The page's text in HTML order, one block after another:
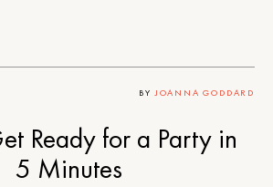
BY JOANNA GODDARD
Ready for a Party in
5 Minutes